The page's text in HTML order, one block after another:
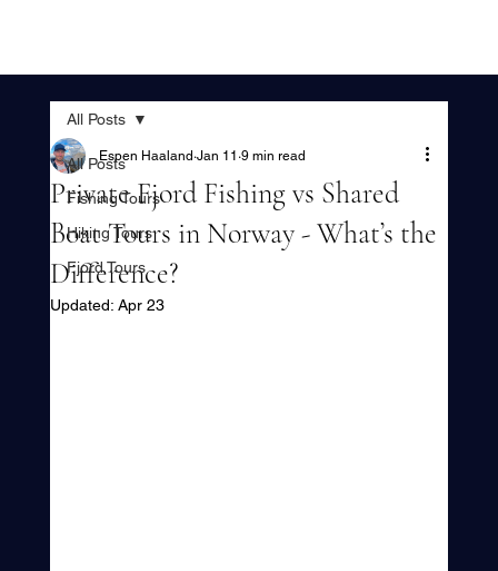
All Posts
Fishing Tours
Hiking Tours
Fjord Tours
All Posts
Private Fjord Fishing vs Shared
Boat Tours in Norway - What’s the
Difference?
Espen Haaland Jan 11 9 min read
Updated: Apr 23